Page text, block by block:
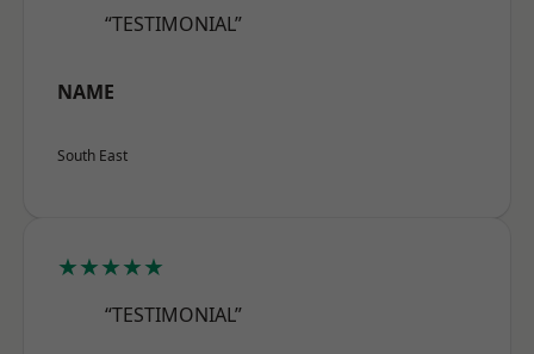
“TESTIMONIAL”
NAME
South East
★★★★★
“TESTIMONIAL”